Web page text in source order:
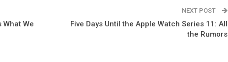
What We
NEXT POST
Five Days Until the Apple Watch Series 11: All
the Rumors